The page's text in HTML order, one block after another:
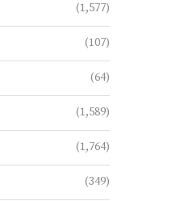
(1,577)
(107)
(64)
(1,589)
(1,764)
(349)